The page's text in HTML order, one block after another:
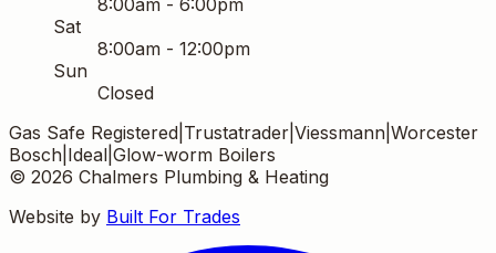
Sat
8:00am - 12:00pm
Sun
Closed
Gas Safe Registered Trustatrader Viessmann Worcester
Bosch Ideal Glow-worm Boilers
© 2026 Chalmers Plumbing & Heating
Website by Built For Trades